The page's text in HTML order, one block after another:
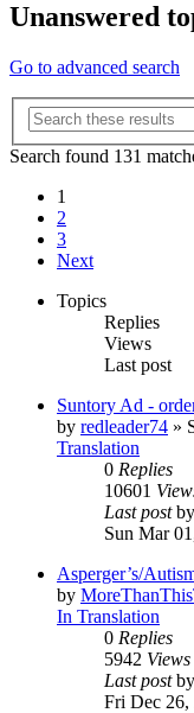
Unanswered
Go to advanced search
Search found 131
1
2
3
Next
Topics
Replies
Views
Last post
Suntory Ad -
by redleader74 »
Translation
0 Replies
10601
Last postby
Sun Mar
Asperger’s/
by
In Translation
0 Replies
5942 Views
Last postby
Fri Dec 26,